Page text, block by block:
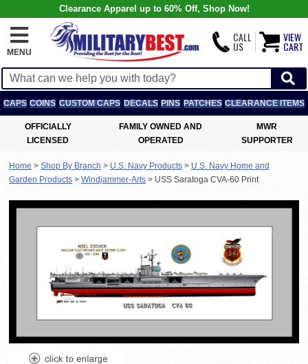
Clearance Apparel up to 60% Off, Shop Now!
MENU
CALL
US
VIEW
CART
CAPS COINS CUSTOM CAPS DECALS PINS PATCHES CLEARANCE ITEMS
OFFICIALLY
LICENSED
FAMILY OWNED AND
OPERATED
MWR
SUPPORTER
Home > Shop By Branch > U.S. Navy Products > U.S. Navy Home and
Garden Products > Windjammer-Arts > USS Saratoga CVA-60 Print